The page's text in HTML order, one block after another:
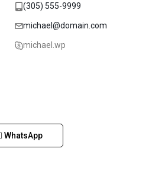
(305) 555-9999
michael@domain.com
michael.wp
WhatsApp